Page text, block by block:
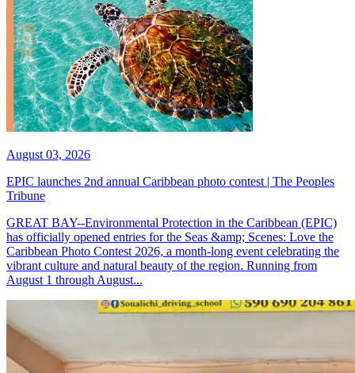
August 03, 2026
EPIC launches 2nd annual Caribbean photo contest | The Peoples
Tribune
GREAT BAY--Environmental Protection in the Caribbean (EPIC)
has officially opened entries for the Seas &amp; Scenes: Love the
Caribbean Photo Contest 2026, a month-long event celebrating the
vibrant culture and natural beauty of the region. Running from
August 1 through August...